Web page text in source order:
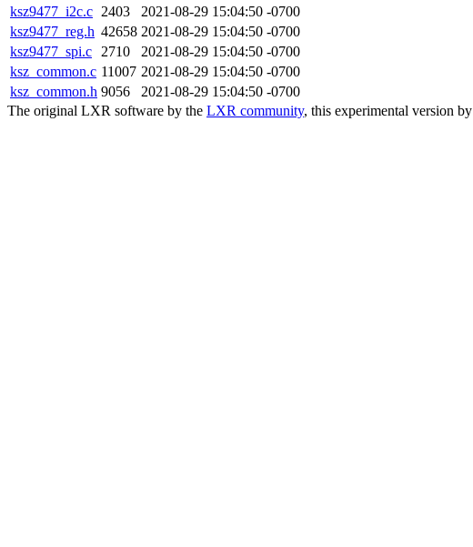
ksz9477_i2c.c 2403
2021-08-29 15:04:50 -0700
ksz9477_reg.h 42658 2021-08-29 15:04:50 -0700
ksz9477_spi.c
2710
2021-08-29 15:04:50 -0700
ksz_common.c 11007 2021-08-29 15:04:50 -0700
ksz_common.h 9056
2021-08-29 15:04:50 -0700
The original LXR software by the LXR community, this experimental version by